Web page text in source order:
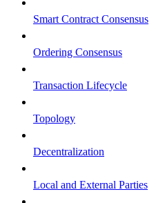
Smart Contract Consensus
Ordering Consensus
Transaction Lifecycle
Topology
Decentralization
Local and External Parties